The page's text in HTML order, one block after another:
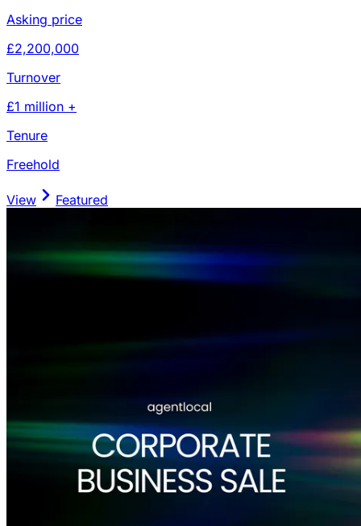
Asking price
£2,200,000
Turnover
£1 million +
Tenure
Freehold
View Featured